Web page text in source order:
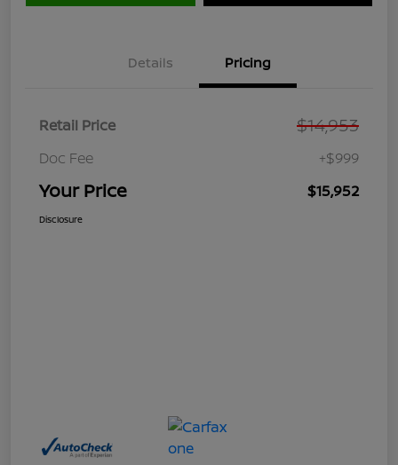
Details Pricing
Retail Price $14,953
Doc Fee +$999
Your Price $15,952
Disclosure